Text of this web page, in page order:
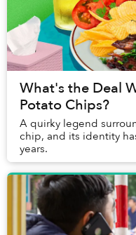
What's the Deal
Potato Chips?
A quirky legend
chip, and its identity
years.